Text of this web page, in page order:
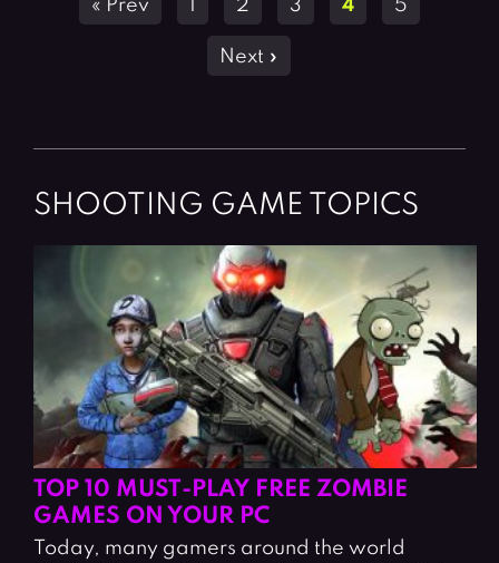
navigation
« Prev 2 3 4 5
Next »
SHOOTING GAME TOPICS
TOP 10 MUST-PLAY FREE ZOMBIE
GAMES ON YOUR PC
Today, many gamers around the world